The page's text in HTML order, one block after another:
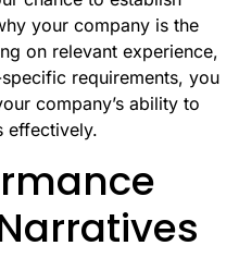
your company is the
on relevant experience,
requirements, you
company’s ability to
effectively.